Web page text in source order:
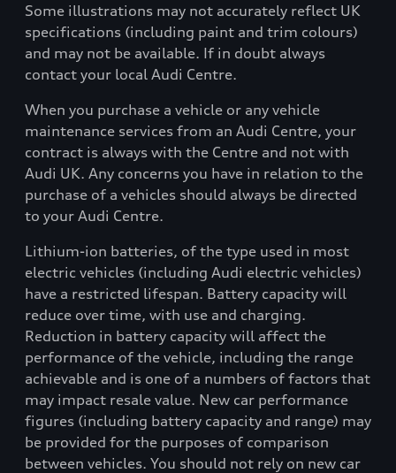
Some illustrations may not accurately reflect UK
specifications (including paint and trim colours)
and may not be available. If in doubt always
contact your local Audi Centre.
When you purchase a vehicle or any vehicle
maintenance services from an Audi Centre, your
contract is always with the Centre and not with
Audi UK. Any concerns you have in relation to the
purchase of a vehicles should always be directed
to your Audi Centre.
Lithium-ion batteries, of the type used in most
electric vehicles (including Audi electric vehicles)
have a restricted lifespan. Battery capacity will
reduce over time, with use and charging.
Reduction in battery capacity will affect the
performance of the vehicle, including the range
achievable and is one of a numbers of factors that
may impact resale value. New car performance
figures (including battery capacity and range) may
be provided for the purposes of comparison
between vehicles. You should not rely on new car